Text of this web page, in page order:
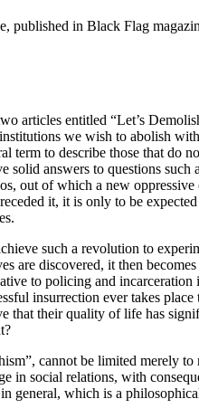
published in Black Flag
articles entitled “Let’s
we wish to abolish
to describe those that do
answers to questions
out of which a new
it, it is only to be
such a revolution to
discovered, it then
to policing and
insurrection ever takes
that their quality of life has
cannot be limited merely
in social relations, with
which is a